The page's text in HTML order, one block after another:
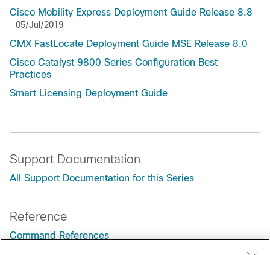
Cisco Mobility Express Deployment Guide Release 8.8
05/Jul/2019
CMX FastLocate Deployment Guide MSE Release 8.0
Cisco Catalyst 9800 Series Configuration Best
Practices
Smart Licensing Deployment Guide
Support Documentation
All Support Documentation for this Series
Reference
Command References